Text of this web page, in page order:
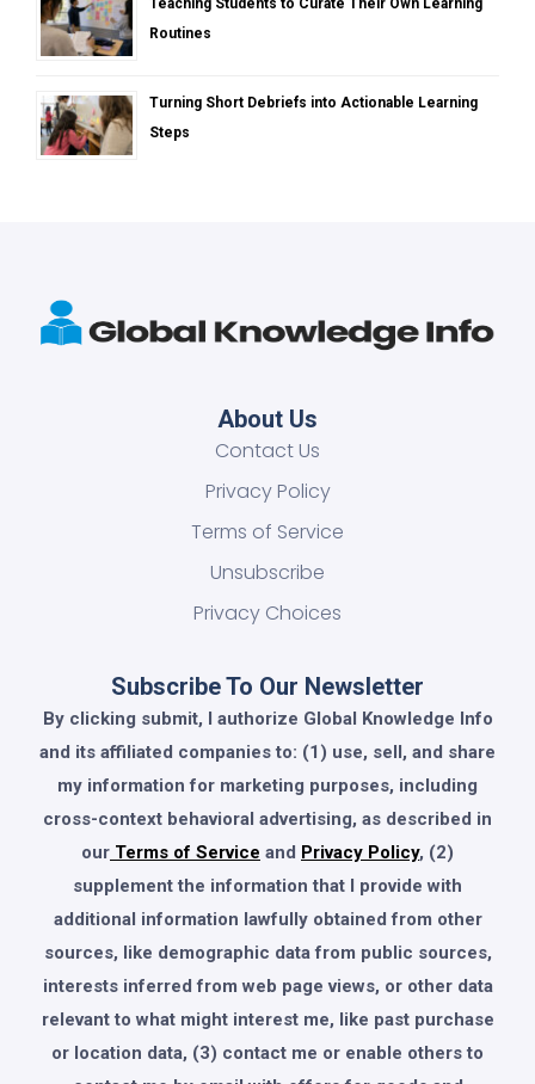
Teaching Students to Curate Their Own Learning
Routines
Turning Short Debriefs into Actionable Learning
Steps
About Us
Contact Us
Privacy Policy
Terms of Service
Unsubscribe
Privacy Choices
Subscribe To Our Newsletter
By clicking submit, I authorize Global Knowledge Info
and its affiliated companies to: (1) use, sell, and share
my information for marketing purposes, including
cross-context behavioral advertising, as described in
our Terms of Service and Privacy Policy, (2)
supplement the information that I provide with
additional information lawfully obtained from other
sources, like demographic data from public sources,
interests inferred from web page views, or other data
relevant to what might interest me, like past purchase
or location data, (3) contact me or enable others to